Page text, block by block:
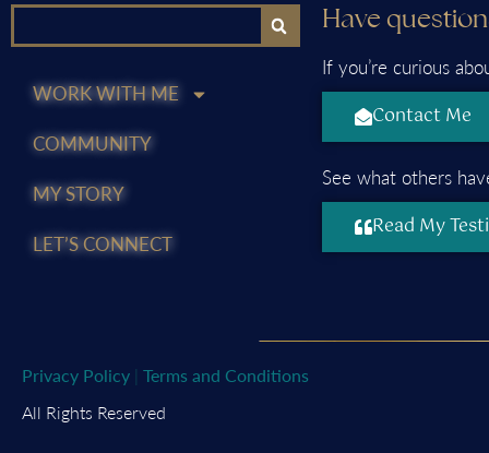
WORK WITH ME
COMMUNITY
MY STORY
LET’S CONNECT
Have
If you’re curious
Contact Me
See what others
Read My
Privacy Policy | Terms and Conditions
All Rights Reserved